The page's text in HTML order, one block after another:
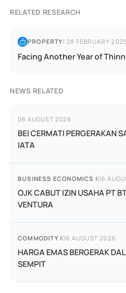
RELATED RESEARCH
PROPERTY|28 FEBRUARY
Facing Another Year of
NEWS RELATED
06 AUGUST 2026
BEI CERMATI PERGERAKAN
IATA
BUSINESS ECONOMICS |06
OJK CABUT IZIN USAHA PT
VENTURA
COMMODITY |06 AUGUST 2026
HARGA EMAS BERGERAK
SEMPIT